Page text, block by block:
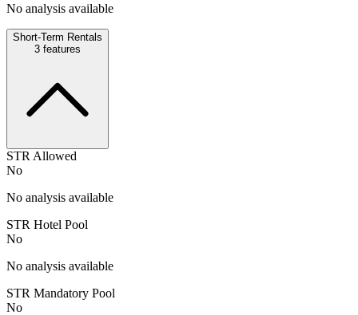
No analysis available
Short-Term Rentals
3 features
STR Allowed
No
No analysis available
STR Hotel Pool
No
No analysis available
STR Mandatory Pool
No